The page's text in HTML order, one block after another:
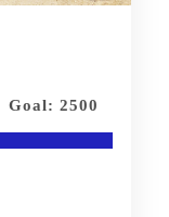
Goal: 2500